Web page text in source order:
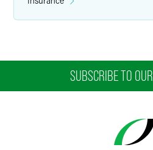
SUBSCRIBE TO OUR